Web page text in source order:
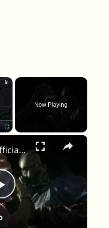
×
Now Playing
×
Play Video
Unhinged - Official Game Trailer | Netflix